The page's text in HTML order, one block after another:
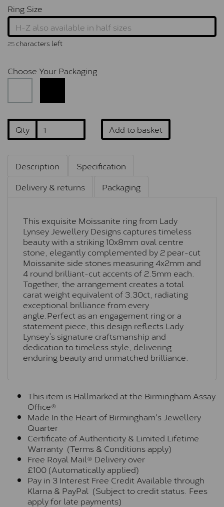
Ring Size
25characters left
Choose Your Packaging
Qty Add to basket
Description
Specification
Delivery & returns
Packaging
This exquisite Moissanite ring from Lady
Lynsey Jewellery Designs captures timeless
beauty with a striking 10x8mm oval centre
stone, elegantly complemented by 2 pear-cut
Moissanite side stones measuring 4x2mm and
4 round brilliant-cut accents of 2.5mm each.
Together, the arrangement creates a total
carat weight equivalent of 3.30ct, radiating
exceptional brilliance from every
angle.Perfect as an engagement ring or a
statement piece, this design reflects Lady
Lynsey’s signature craftsmanship and
dedication to timeless style, delivering
enduring beauty and unmatched brilliance.
This item is Hallmarked at the Birmingham Assay
Office®
Made In the Heart of Birmingham's Jewellery
Quarter
Certificate of Authenticity & Limited Lifetime
Warranty (Terms & Conditions apply)
Free Royal Mail® Delivery over
£100 (Automatically applied)
Pay in 3 Interest Free Credit Available through
Klarna & PayPal (Subject to credit status. Fees
apply for late payments)